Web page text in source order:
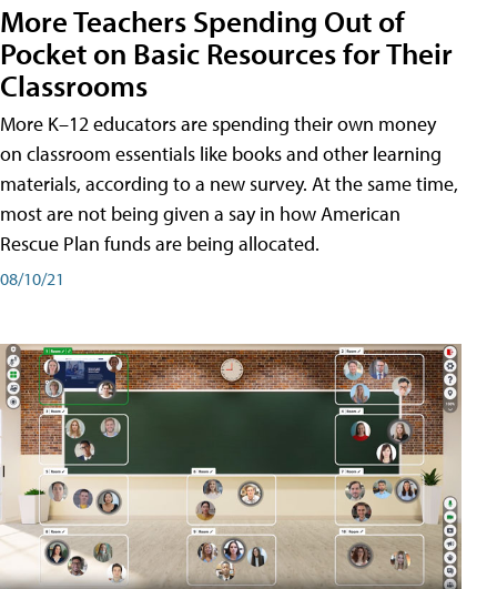
More Teachers Spending Out of
Pocket on Basic Resources for Their
Classrooms
More K–12 educators are spending their own money
on classroom essentials like books and other learning
materials, according to a new survey. At the same time,
most are not being given a say in how American
Rescue Plan funds are being allocated.
08/10/21